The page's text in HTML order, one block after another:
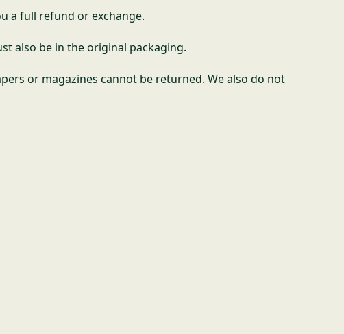
a full refund or exchange.
also be in the original packaging.
or magazines cannot be returned. We also do not